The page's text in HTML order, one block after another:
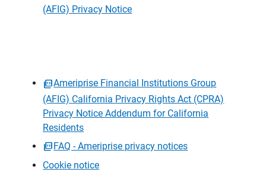
(AFIG) Privacy Notice
Ameriprise Financial Institutions Group
(AFIG) California Privacy Rights Act (CPRA)
Privacy Notice Addendum for California
Residents
FAQ - Ameriprise privacy notices
Cookie notice